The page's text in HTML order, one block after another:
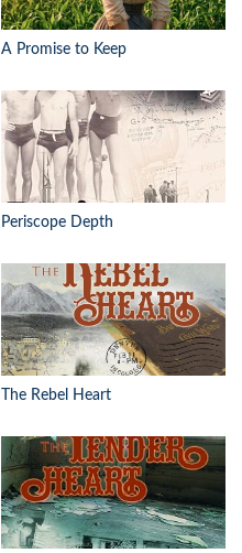
A Promise to Keep
Periscope Depth
The Rebel Heart